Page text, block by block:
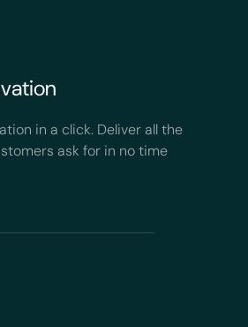
in a click. Deliver all the
ask for in no time